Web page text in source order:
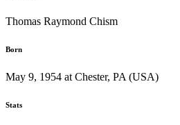
Thomas Raymond Chism
Born
May 9, 1954 at Chester, PA (USA)
Stats